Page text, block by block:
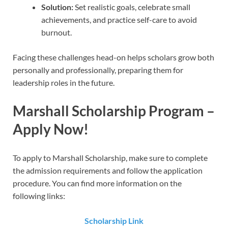
Solution:Set realistic goals, celebrate small
achievements, and practice self-care to avoid
burnout.
Facing these challenges head-on helps scholars grow both
personally and professionally, preparing them for
leadership roles in the future.
Marshall Scholarship Program –
Apply Now!
To apply to Marshall Scholarship​, make sure to complete
the admission requirements and follow the application
procedure. You can find more information on the
following links:
Scholarship Link